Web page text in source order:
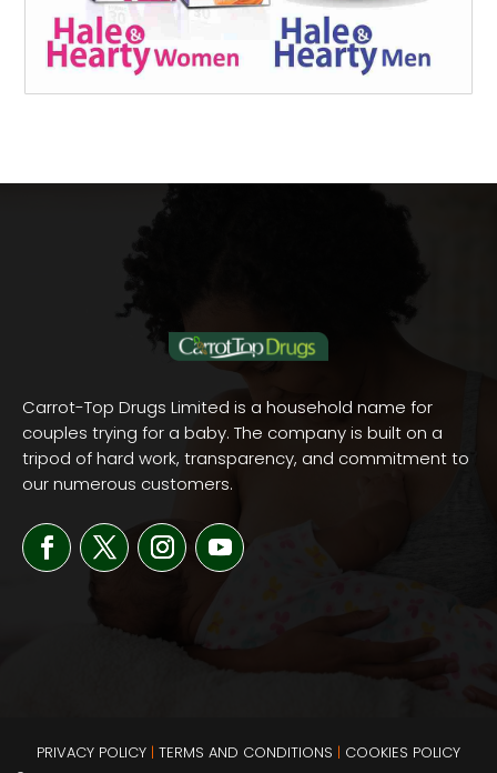
Carrot-Top Drugs Limited is a household name for
couples trying for a baby. The company is built on a
tripod of hard work, transparency, and commitment to
our numerous customers.
PRIVACY POLICY | TERMS AND CONDITIONS | COOKIES POLICY